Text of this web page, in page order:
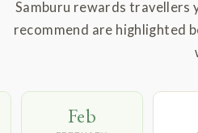
Samburu rewards travellers
recommend are highlighted
Feb